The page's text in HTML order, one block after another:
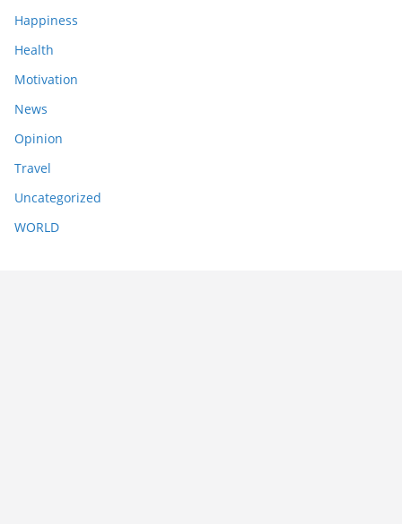
Happiness
Health
Motivation
News
Opinion
Travel
Uncategorized
WORLD